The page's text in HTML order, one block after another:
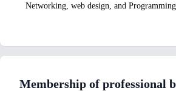
Networking, web design, and Programming
Membership of professional